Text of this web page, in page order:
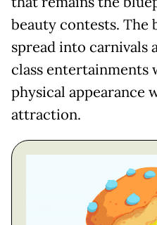
beauty contests. The
spread into carnivals
class entertainments
physical appearance
attraction.